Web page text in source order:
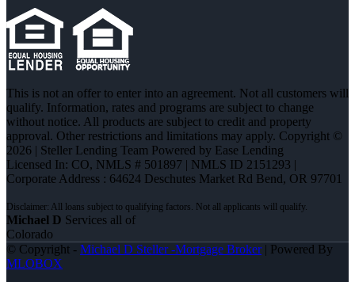
This is not an offer to enter into an agreement. Not all customers will
qualify. Information, rates and programs are subject to change
without notice. All products are subject to credit and property
approval. Other restrictions and limitations may apply. Copyright ©
2026 | Steller Lending Team Powered by Ease Lending
Licensed In: CO, NMLS # 501897 | NMLS ID 2151293 |
Corporate Address : 64624 Deschutes Market Rd Bend, OR 97701
Michael D Services all of
Colorado
© Copyright - Michael D Steller -Mortgage Broker| Powered By
MLOBOX